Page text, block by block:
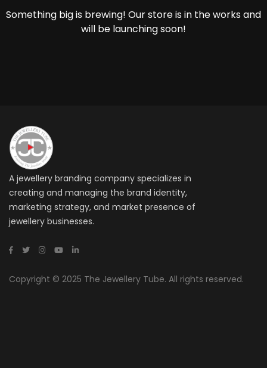
Something big is brewing! Our store is in the works and
will be launching soon!
A jewellery branding company specializes in
creating and managing the brand identity,
marketing strategy, and market presence of
jewellery businesses.
Copyright © 2025 The Jewellery Tube. All rights reserved.